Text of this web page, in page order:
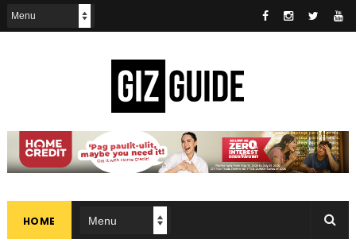
HOME